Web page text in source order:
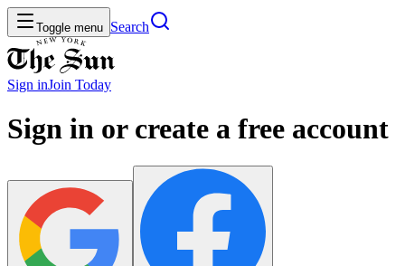
Toggle menu Search
Sign inJoin Today
Sign in or create a free account